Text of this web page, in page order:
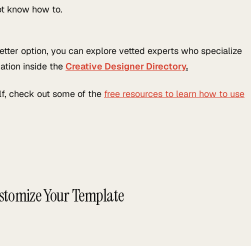
know how to.
option, you can explore vetted experts who specialize
inside the Creative Designer Directory.
check out some of the free resources to learn how to use
Your Template